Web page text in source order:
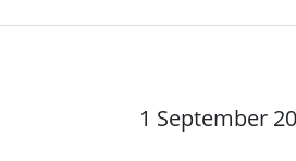
1 September